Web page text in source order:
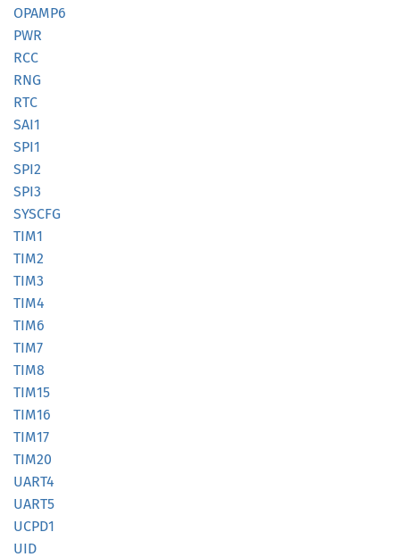
OPAMP6
PWR
RCC
RNG
RTC
SAI1
SPI1
SPI2
SPI3
SYSCFG
TIM1
TIM2
TIM3
TIM4
TIM6
TIM7
TIM8
TIM15
TIM16
TIM17
TIM20
UART4
UART5
UCPD1
UID